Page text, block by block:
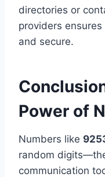
directories or
providers
and secure.
Power of
Numbers like
random
communication